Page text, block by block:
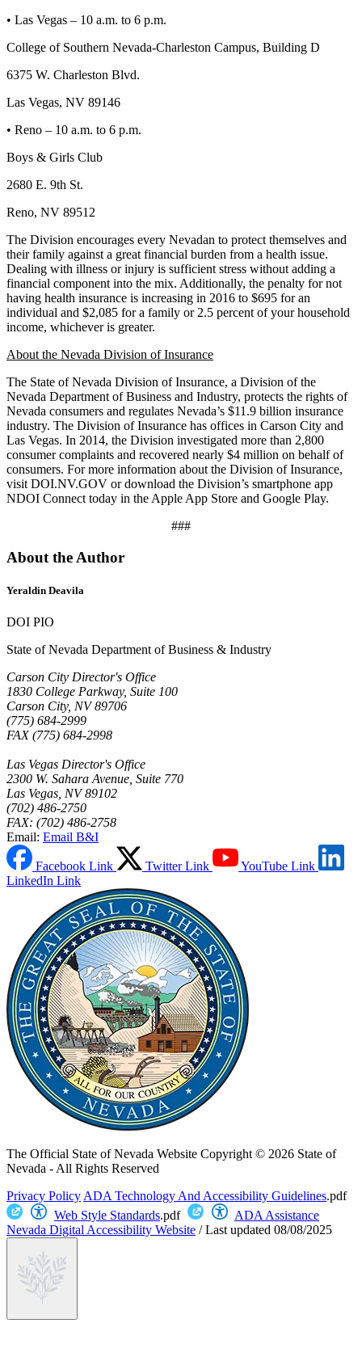
• Las Vegas – 10 a.m. to 6 p.m.
College of Southern Nevada-Charleston Campus, Building D
6375 W. Charleston Blvd.
Las Vegas, NV 89146
• Reno – 10 a.m. to 6 p.m.
Boys & Girls Club
2680 E. 9th St.
Reno, NV 89512
The Division encourages every Nevadan to protect themselves and
their family against a great financial burden from a health issue.
Dealing with illness or injury is sufficient stress without adding a
financial component into the mix. Additionally, the penalty for not
having health insurance is increasing in 2016 to $695 for an
individual and $2,085 for a family or 2.5 percent of your household
income, whichever is greater.
About the Nevada Division of Insurance
The State of Nevada Division of Insurance, a Division of the
Nevada Department of Business and Industry, protects the rights of
Nevada consumers and regulates Nevada’s $11.9 billion insurance
industry. The Division of Insurance has offices in Carson City and
Las Vegas. In 2014, the Division investigated more than 2,800
consumer complaints and recovered nearly $4 million on behalf of
consumers. For more information about the Division of Insurance,
visit DOI.NV.GOV or download the Division’s smartphone app
NDOI Connect today in the Apple App Store and Google Play.
###
About the Author
Yeraldin Deavila
DOI PIO
State of Nevada Department of Business & Industry
Carson City Director's Office
1830 College Parkway, Suite 100
Carson City, NV 89706
(775) 684-2999
FAX (775) 684-2998
Las Vegas Director's Office
2300 W. Sahara Avenue, Suite 770
Las Vegas, NV 89102
(702) 486-2750
FAX: (702) 486-2758
Email: Email B&I
Facebook Link Twitter Link
YouTube Link
LinkedIn Link
The Official State of Nevada Website Copyright © 2026 State of
Nevada - All Rights Reserved
Privacy Policy ADA Technology And Accessibility Guidelines.pdf
Web Style Standards.pdf
ADA Assistance
Nevada Digital Accessibility Website /Last updated 08/08/2025